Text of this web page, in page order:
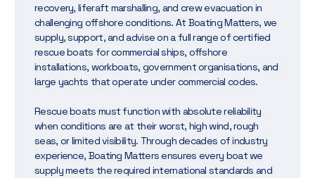
recovery, liferaft marshalling, and crew evacuation in
challenging offshore conditions. At Boating Matters, we
supply, support, and advise on a full range of certified
rescue boats for commercial ships, offshore
installations, workboats, government organisations, and
large yachts that operate under commercial codes.
Rescue boats must function with absolute reliability
when conditions are at their worst, high wind, rough
seas, or limited visibility. Through decades of industry
experience, Boating Matters ensures every boat we
supply meets the required international standards and